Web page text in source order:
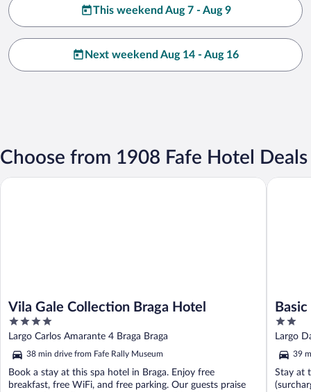
This weekend Aug 7 - Aug 9
Next weekend Aug 14 - Aug 16
Choose from 1908 Fafe Hotel Deals
Vila Gale Collection Braga Hotel
4
out
of
5
Largo Carlos Amarante 4 Braga Braga
38 min drive from Fafe Rally Museum
Book a stay at this spa hotel in Braga. Enjoy free
breakfast, free WiFi, and free parking. Our guests praise
Vila Gale Collection Braga Hotel
2
out
of
5
Largo
39
Stay at
Basic